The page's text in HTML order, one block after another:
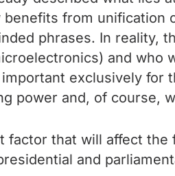
benefits from unification
phrases. In reality,
and who
exclusively for
power and, of course,
factor that will affect
and